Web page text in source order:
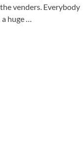
venders. Everybody
huge …